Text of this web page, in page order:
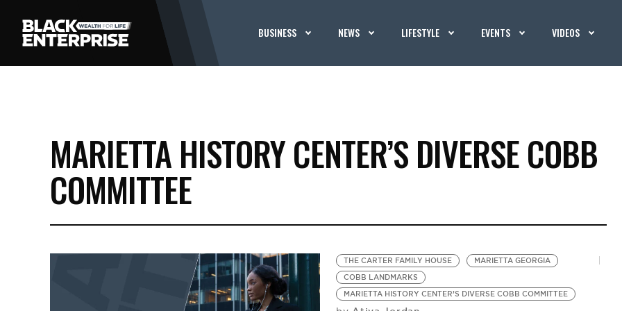
BUSINESS NEWS LIFESTYLE EVENTS VIDEOS
MARIETTA HISTORY CENTER’S DIVERSE COBB
COMMITTEE
THE CARTER FAMILY HOUSE
MARIETTA GEORGIA
COBB LANDMARKS
MARIETTA HISTORY CENTER’S DIVERSE COBB COMMITTEE